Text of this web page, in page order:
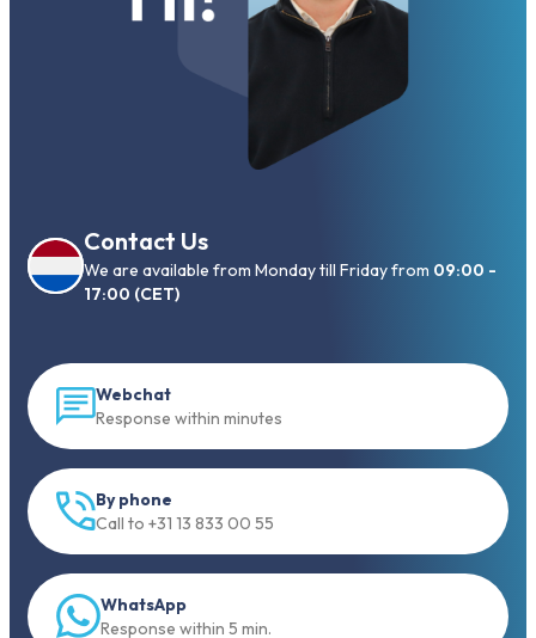
Contact Us
We are available from Monday till Friday from 09:00 -
17:00 (CET)
Webchat
Response within minutes
By phone
Call to +31 13 833 00 55
WhatsApp
Response within 5 min.